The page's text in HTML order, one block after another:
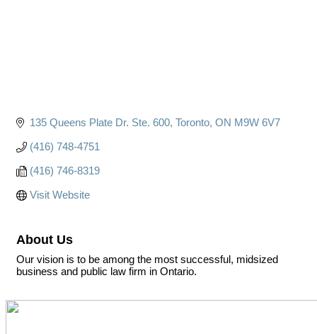
135 Queens Plate Dr. Ste. 600 Toronto ON M9W 6V7
(416) 748-4751
(416) 746-8319
Visit Website
About Us
Our vision is to be among the most successful, midsized
business and public law firm in Ontario.